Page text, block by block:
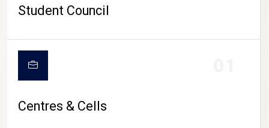
Student Council
Centres & Cells